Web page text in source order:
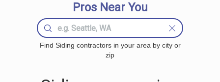
Pros Near You
Find Siding contractors in your area by city or
zip